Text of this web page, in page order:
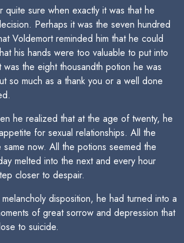
quite sure when exactly it was that he
Perhaps it was the seven hundred
Voldemort reminded him that he could
his hands were too valuable to put into
the eight thousandth potion he was
so much as a thank you or a well done
he realized that at the age of twenty, he
for sexual relationships. All the
now. All the potions seemed the
melted into the next and every hour
closer to despair.
disposition, he had turned into a
of great sorrow and depression that
to suicide.